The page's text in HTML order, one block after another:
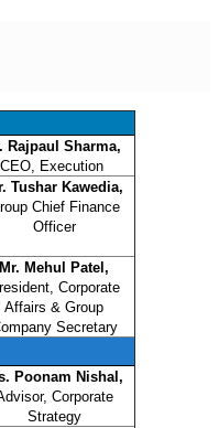
Rajpaul Sharma,
CEO, Execution
Tushar Kawedia,
Chief Finance
Officer
Mr. Mehul Patel,
Corporate
Affairs & Group
Secretary
Poonam Nishal,
Corporate
Strategy